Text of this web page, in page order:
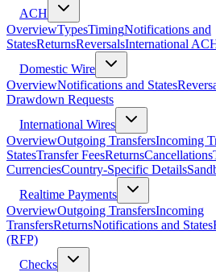
ACH
OverviewTypesTimingNotifications and
StatesReturnsReversalsInternational
Domestic Wire
OverviewNotifications and States
Drawdown Requests
International Wires
OverviewOutgoing TransfersIncoming
StatesTransfer FeesReturnsCancellations
CurrenciesCountry-Specific Details
Realtime Payments
OverviewOutgoing TransfersIncoming
TransfersReturnsNotifications and States
(RFP)
Checks